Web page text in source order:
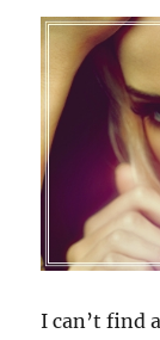
I can’t find